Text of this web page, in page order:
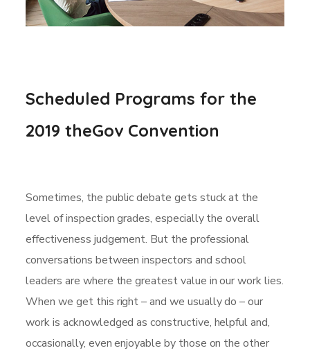
Scheduled Programs for the
2019 theGov Convention
Sometimes, the public debate gets stuck at the
level of inspection grades, especially the overall
effectiveness judgement. But the professional
conversations between inspectors and school
leaders are where the greatest value in our work lies.
When we get this right – and we usually do – our
work is acknowledged as constructive, helpful and,
occasionally, even enjoyable by those on the other